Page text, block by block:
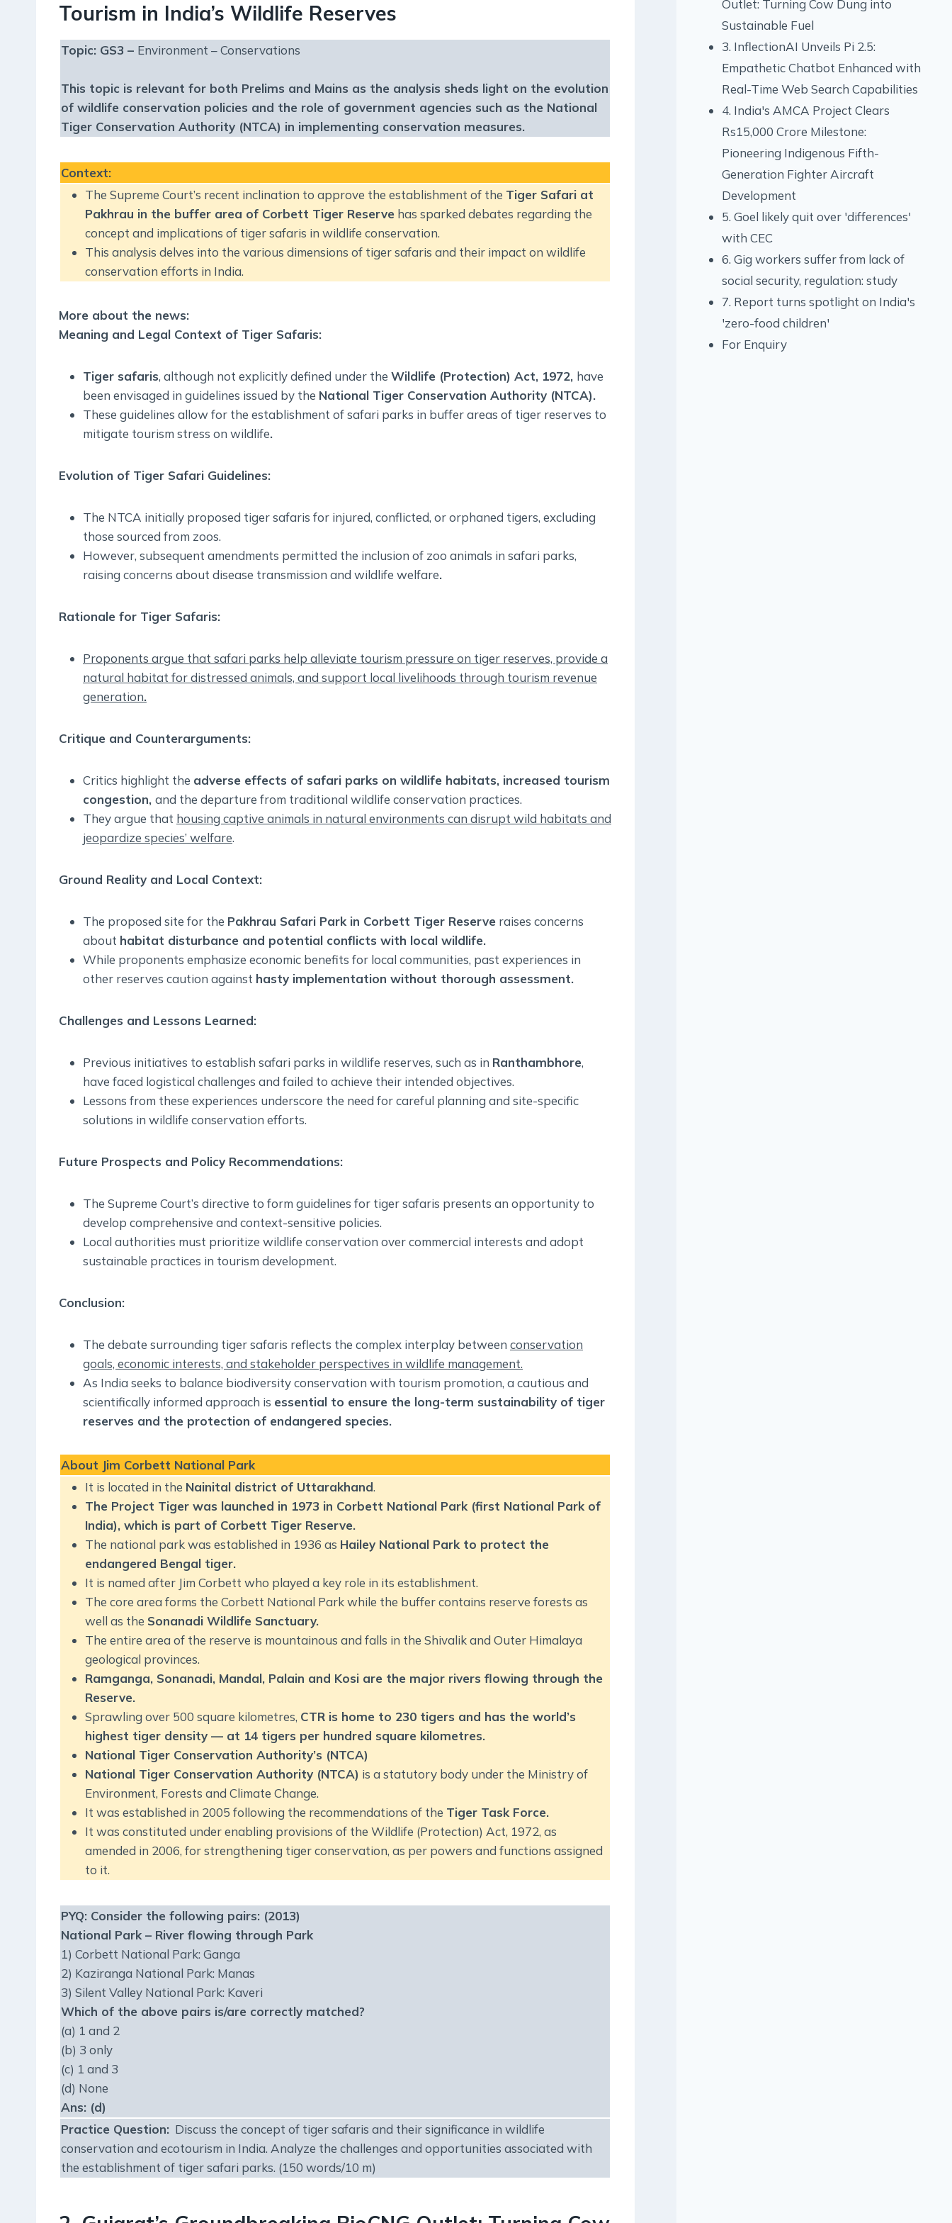
Poverty And Development
Urbanization
Communalism Regionalism And Secularism
Geography
Fundamental Physical Geography
Fundamental Human Geography
Indian Physical Geography
Indian Human Geography
Tourism in India’s Wildlife Reserves
Topic: GS3 – Environment – Conservations
This topic is relevant for both Prelims and Mains as the analysis sheds light on the evolution
of wildlife conservation policies and the role of government agencies such as the National
Tiger Conservation Authority (NTCA) in implementing conservation measures.
Context:
The Supreme Court’s recent inclination to approve the establishment of the Tiger Safari at
Pakhrau in the buffer area of Corbett Tiger Reserve has sparked debates regarding the
concept and implications of tiger safaris in wildlife conservation.
This analysis delves into the various dimensions of tiger safaris and their impact on wildlife
conservation efforts in India.
More about the news:
Meaning and Legal Context of Tiger Safaris:
Tiger safaris, although not explicitly defined under the Wildlife (Protection) Act, 1972, have
been envisaged in guidelines issued by the National Tiger Conservation Authority (NTCA).
These guidelines allow for the establishment of safari parks in buffer areas of tiger reserves to
mitigate tourism stress on wildlife.
Evolution of Tiger Safari Guidelines:
The NTCA initially proposed tiger safaris for injured, conflicted, or orphaned tigers, excluding
those sourced from zoos.
However, subsequent amendments permitted the inclusion of zoo animals in safari parks,
raising concerns about disease transmission and wildlife welfare.
Rationale for Tiger Safaris:
Proponents argue that safari parks help alleviate tourism pressure on tiger reserves, provide a
natural habitat for distressed animals, and support local livelihoods through tourism revenue
generation.
Critique and Counterarguments:
Critics highlight the adverse effects of safari parks on wildlife habitats, increased tourism
congestion, and the departure from traditional wildlife conservation practices.
They argue that housing captive animals in natural environments can disrupt wild habitats and
jeopardize species’ welfare.
Ground Reality and Local Context:
The proposed site for the Pakhrau Safari Park in Corbett Tiger Reserve raises concerns
about habitat disturbance and potential conflicts with local wildlife.
While proponents emphasize economic benefits for local communities, past experiences in
other reserves caution against hasty implementation without thorough assessment.
Challenges and Lessons Learned:
Previous initiatives to establish safari parks in wildlife reserves, such as in Ranthambhore,
have faced logistical challenges and failed to achieve their intended objectives.
Lessons from these experiences underscore the need for careful planning and site-specific
solutions in wildlife conservation efforts.
Future Prospects and Policy Recommendations:
The Supreme Court’s directive to form guidelines for tiger safaris presents an opportunity to
develop comprehensive and context-sensitive policies.
Local authorities must prioritize wildlife conservation over commercial interests and adopt
sustainable practices in tourism development.
Conclusion:
The debate surrounding tiger safaris reflects the complex interplay between conservation
goals, economic interests, and stakeholder perspectives in wildlife management.
As India seeks to balance biodiversity conservation with tourism promotion, a cautious and
scientifically informed approach is essential to ensure the long-term sustainability of tiger
reserves and the protection of endangered species.
About Jim Corbett National Park
It is located in the Nainital district of Uttarakhand.
The Project Tiger was launched in 1973 in Corbett National Park (first National Park of
India), which is part of Corbett Tiger Reserve.
The national park was established in 1936 as Hailey National Park to protect the
endangered Bengal tiger.
It is named after Jim Corbett who played a key role in its establishment.
The core area forms the Corbett National Park while the buffer contains reserve forests as
well as the Sonanadi Wildlife Sanctuary.
The entire area of the reserve is mountainous and falls in the Shivalik and Outer Himalaya
geological provinces.
Ramganga, Sonanadi, Mandal, Palain and Kosi are the major rivers flowing through the
Reserve.
Sprawling over 500 square kilometres, CTR is home to 230 tigers and has the world’s
highest tiger density — at 14 tigers per hundred square kilometres.
National Tiger Conservation Authority’s (NTCA)
National Tiger Conservation Authority (NTCA) is a statutory body under the Ministry of
Environment, Forests and Climate Change.
It was established in 2005 following the recommendations of the Tiger Task Force.
It was constituted under enabling provisions of the Wildlife (Protection) Act, 1972, as
amended in 2006, for strengthening tiger conservation, as per powers and functions assigned
to it.
PYQ: Consider the following pairs: (2013)
National Park – River flowing through Park
1) Corbett National Park: Ganga
2) Kaziranga National Park: Manas
3) Silent Valley National Park: Kaveri
Which of the above pairs is/are correctly matched?
(a) 1 and 2
(b) 3 only
(c) 1 and 3
(d) None
Ans: (d)
Practice Question: Discuss the concept of tiger safaris and their significance in wildlife
conservation and ecotourism in India. Analyze the challenges and opportunities associated with
the establishment of tiger safari parks. (150 words/10 m)
Outlet: Turning Cow Dung into
Sustainable Fuel
3. InflectionAI Unveils Pi 2.5:
Empathetic Chatbot Enhanced with
Real-Time Web Search Capabilities
4. India's AMCA Project Clears
Rs15,000 Crore Milestone:
Pioneering Indigenous Fifth-
Generation Fighter Aircraft
Development
5. Goel likely quit over 'differences'
with CEC
6. Gig workers suffer from lack of
social security, regulation: study
7. Report turns spotlight on India's
'zero-food children'
For Enquiry